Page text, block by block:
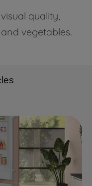
quality,
vegetables.